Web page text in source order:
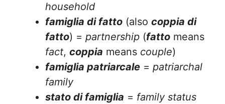
household
famiglia di fatto (also coppia di
fatto) = partnership (fatto means
fact, coppia means couple)
famiglia patriarcale = patriarchal
family
stato di famiglia = family status